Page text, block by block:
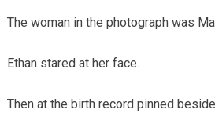
The woman in the photograph was
Ethan stared at her face.
Then at the birth record pinned